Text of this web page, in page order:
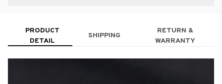
PRODUCT
DETAIL
SHIPPING
RETURN &
WARRANTY